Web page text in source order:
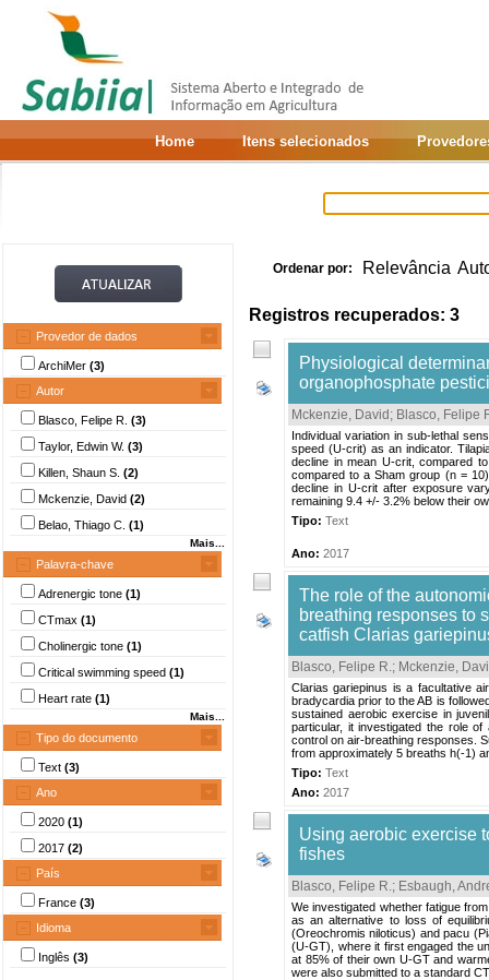
Home Itens selecionados
Provedor de dados
ArchiMer (3)
Autor
Blasco, Felipe R. (3)
Taylor, Edwin W. (3)
Killen, Shaun S. (2)
Mckenzie, David (2)
Belao, Thiago C. (1)
Mais...
Palavra-chave
Adrenergic tone (1)
CTmax (1)
Cholinergic tone (1)
Critical swimming speed (1)
Heart rate (1)
Mais...
Tipo do documento
Text (3)
Ano
2020 (1)
2017 (2)
País
France (3)
Idioma
Inglês (3)
Ordenar por: Relevância
Registros recuperados: 3
Physiological
organophosphate
Mckenzie, David ; Blasco, Felipe
Individual variation in sub-lethal
speed (U-crit) as an indicator.
decline in mean U-crit, compared
compared to a Sham group (n =
decline in U-crit after exposure
remaining 9.4 +/- 3.2% below their
Tipo: Text
Ano: 2017
The role of the
breathing responses to
catfish Clarias
Blasco, Felipe R.; Mckenzie,
Clarias gariepinus is a facultative
bradycardia prior to the AB is
sustained aerobic exercise in
particular, it investigated the role
control on air-breathing responses.
from approximately 5 breaths h(-1)
Tipo: Text
Ano: 2017
Using aerobic exercise
fishes
Blasco, Felipe R.; Esbaugh,
We investigated whether fatigue
as an alternative to loss of
(Oreochromis niloticus) and pacu
(U-GT), where it first engaged the
at 85% of their own U-GT and
were also submitted to a standard